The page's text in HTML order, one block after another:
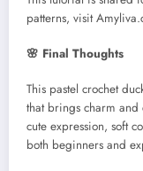
patterns, visit
🌸 Final Thoughts
This pastel crochet
that brings charm and
cute expression, soft
both beginners and